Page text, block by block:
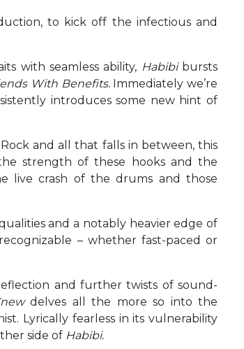
to kick off the infectious and
with seamless ability, Habibi bursts
With Benefits. Immediately we’re
introduces some new hint of
and all that falls in between, this
strength of these hooks and the
live crash of the drums and those
and a notably heavier edge of
– whether fast-paced or
and further twists of sound-
delves all the more so into the
Lyrically fearless in its vulnerability
side of Habibi.